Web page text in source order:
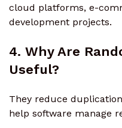
cloud platforms, e-
development projects.
4. Why Are
Useful?
They reduce
help software manage